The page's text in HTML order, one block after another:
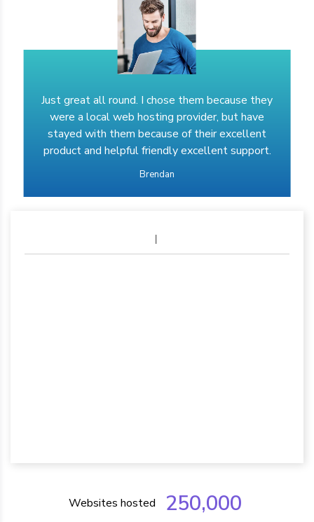
Just great all round. I chose them because they
were a local web hosting provider, but have
stayed with them because of their excellent
product and helpful friendly excellent support.
Brendan
Websites hosted 250,000